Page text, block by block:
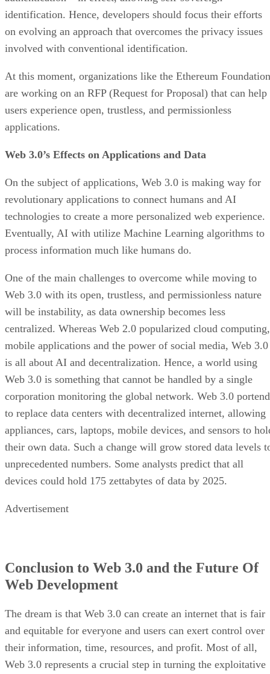
identification. Hence, developers should focus their efforts
on evolving an approach that overcomes the privacy issues
involved with conventional identification.
At this moment, organizations like the Ethereum Foundation
are working on an RFP (Request for Proposal) that can help
users experience open, trustless, and permissionless
applications.
Web 3.0’s Effects on Applications and Data
On the subject of applications, Web 3.0 is making way for
revolutionary applications to connect humans and AI
technologies to create a more personalized web experience.
Eventually, AI with utilize Machine Learning algorithms to
process information much like humans do.
One of the main challenges to overcome while moving to
Web 3.0 with its open, trustless, and permissionless nature
will be instability, as data ownership becomes less
centralized. Whereas Web 2.0 popularized cloud computing,
mobile applications and the power of social media, Web 3.0
is all about AI and decentralization. Hence, a world using
Web 3.0 is something that cannot be handled by a single
corporation monitoring the global network. Web 3.0
to replace data centers with decentralized internet, allowing
appliances, cars, laptops, mobile devices, and sensors to
their own data. Such a change will grow stored data levels
unprecedented numbers. Some analysts predict that all
devices could hold 175 zettabytes of data by 2025.
Advertisement
Conclusion to Web 3.0 and the Future Of
Web Development
The dream is that Web 3.0 can create an internet that is fair
and equitable for everyone and users can exert control over
their information, time, resources, and profit. Most of all,
Web 3.0 represents a crucial step in turning the exploitative